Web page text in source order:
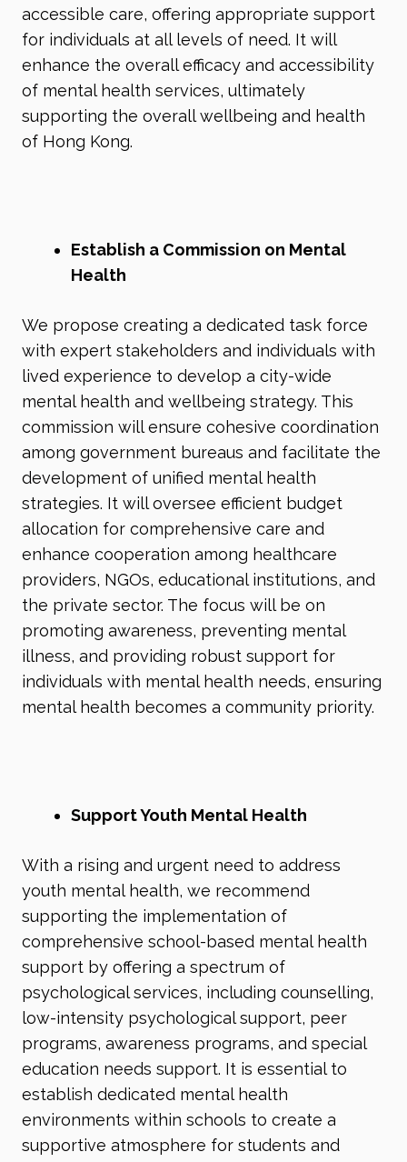
accessible care, offering appropriate support
for individuals at all levels of need. It will
enhance the overall efficacy and accessibility
of mental health services, ultimately
supporting the overall wellbeing and health
of Hong Kong.
Establish a Commission on Mental
Health
We propose creating a dedicated task force
with expert stakeholders and individuals with
lived experience to develop a city-wide
mental health and wellbeing strategy. This
commission will ensure cohesive coordination
among government bureaus and facilitate the
development of unified mental health
strategies. It will oversee efficient budget
allocation for comprehensive care and
enhance cooperation among healthcare
providers, NGOs, educational institutions, and
the private sector. The focus will be on
promoting awareness, preventing mental
illness, and providing robust support for
individuals with mental health needs, ensuring
mental health becomes a community priority.
Support Youth Mental Health
With a rising and urgent need to address
youth mental health, we recommend
supporting the implementation of
comprehensive school-based mental health
support by offering a spectrum of
psychological services, including counselling,
low-intensity psychological support, peer
programs, awareness programs, and special
education needs support. It is essential to
establish dedicated mental health
environments within schools to create a
supportive atmosphere for students and